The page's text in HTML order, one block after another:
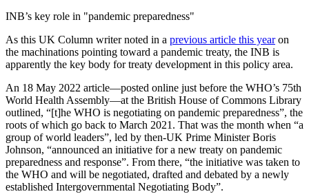
INB’s key role in "pandemic preparedness"
As this UK Column writer noted in a previous article this yearon
the machinations pointing toward a pandemic treaty, the INB is
apparently the key body for treaty development in this policy area.
An 18 May 2022 article—posted online just before the WHO’s 75th
World Health Assembly—at the British House of Commons Library
outlined, “[t]he WHO is negotiating on pandemic preparedness”, the
roots of which go back to March 2021. That was the month when “a
group of world leaders”, led by then-UK Prime Minister Boris
Johnson, “announced an initiative for a new treaty on pandemic
preparedness and response”. From there, “the initiative was taken to
the WHO and will be negotiated, drafted and debated by a newly
established Intergovernmental Negotiating Body”.